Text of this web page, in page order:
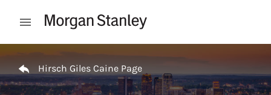
Open mobile menu
Hirsch Giles Caine Page